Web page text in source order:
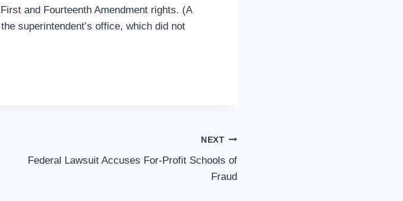
and Fourteenth Amendment rights. (A
superintendent’s office, which did not
NEXT
Federal Lawsuit Accuses For-Profit Schools of
Fraud